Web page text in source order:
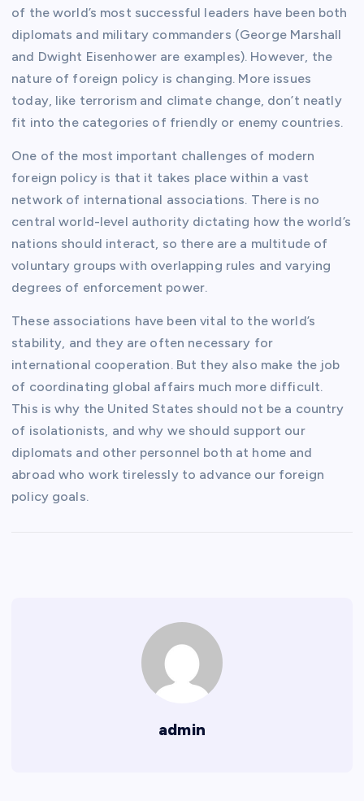
of the world’s most successful leaders have been both
diplomats and military commanders (George Marshall
and Dwight Eisenhower are examples). However, the
nature of foreign policy is changing. More issues
today, like terrorism and climate change, don’t neatly
fit into the categories of friendly or enemy countries.
One of the most important challenges of modern
foreign policy is that it takes place within a vast
network of international associations. There is no
central world-level authority dictating how the world’s
nations should interact, so there are a multitude of
voluntary groups with overlapping rules and varying
degrees of enforcement power.
These associations have been vital to the world’s
stability, and they are often necessary for
international cooperation. But they also make the job
of coordinating global affairs much more difficult.
This is why the United States should not be a country
of isolationists, and why we should support our
diplomats and other personnel both at home and
abroad who work tirelessly to advance our foreign
policy goals.
admin